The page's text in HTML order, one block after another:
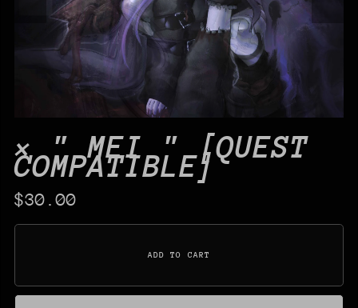
× " MEI " [QUEST
COMPATIBLE]
$30.00
ADD TO CART